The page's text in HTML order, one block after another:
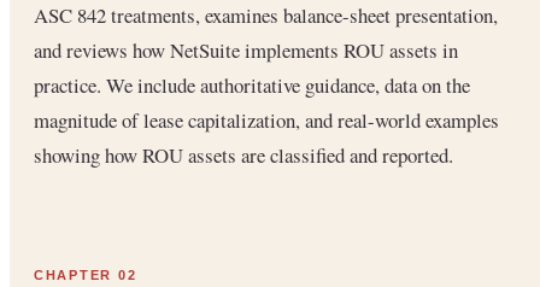
ASC 842 treatments, examines balance-sheet presentation,
and reviews how NetSuite implements ROU assets in
practice. We include authoritative guidance, data on the
magnitude of lease capitalization, and real-world examples
showing how ROU assets are classified and reported.